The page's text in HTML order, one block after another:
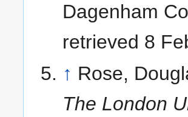
Dagenham
retrieved 8
↑ Rose,
The London